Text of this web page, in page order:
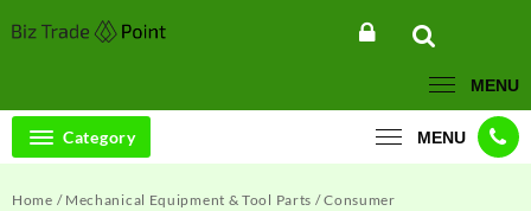
to
MENU
Category MENU
Home / Mechanical Equipment & Tool Parts /Consumer